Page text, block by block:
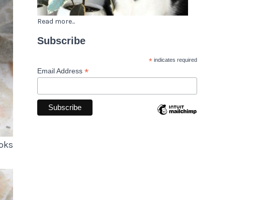
Read more...
Subscribe
*indicates required
Email Address*